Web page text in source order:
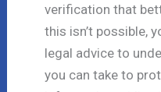
verification that
this isn’t possible,
legal advice to
you can take to